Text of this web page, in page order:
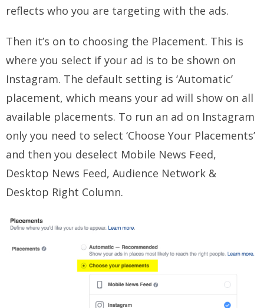
reflects who you are targeting with the ads.
Then it’s on to choosing the Placement. This is
where you select if your ad is to be shown on
Instagram. The default setting is ‘Automatic’
placement, which means your ad will show on all
available placements. To run an ad on Instagram
only you need to select ‘Choose Your Placements’
and then you deselect Mobile News Feed,
Desktop News Feed, Audience Network &
Desktop Right Column.